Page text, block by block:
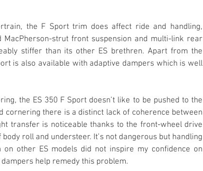
the F Sport trim does affect ride and handling,
MacPherson-strut front suspension and multi-link rear
stiffer than its other ES brethren. Apart from the
is also available with adaptive dampers which is well
the ES 350 F Sport doesn’t like to be pushed to the
cornering there is a distinct lack of coherence between
transfer is noticeable thanks to the front-wheel drive
roll and understeer. It’s not dangerous but handling
other ES models did not inspire my confidence on
help remedy this problem.